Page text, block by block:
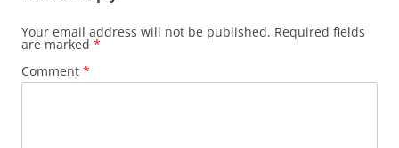
Your email address will not be published. Required fields
are marked *
Comment *